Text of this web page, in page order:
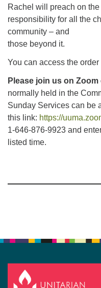
Rachel will preach on
responsibility for all the
community – and
those beyond it.
You can access the
Please join us on
normally held in the
Sunday Services can be
this link: https://
1-646-876-9923 and
listed time.